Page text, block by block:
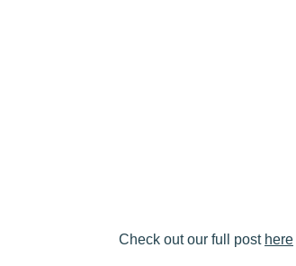
Check out our full post here